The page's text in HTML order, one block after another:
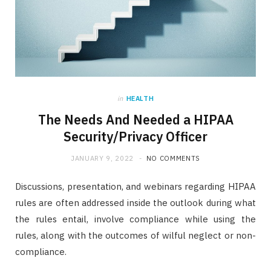
in HEALTH
The Needs And Needed a HIPAA
Security/Privacy Officer
JANUARY 9, 2022 NO COMMENTS
Discussions, presentation, and webinars regarding HIPAA
rules are often addressed inside the outlook during what
the rules entail, involve compliance while using the
rules, along with the outcomes of wilful neglect or non-
compliance.